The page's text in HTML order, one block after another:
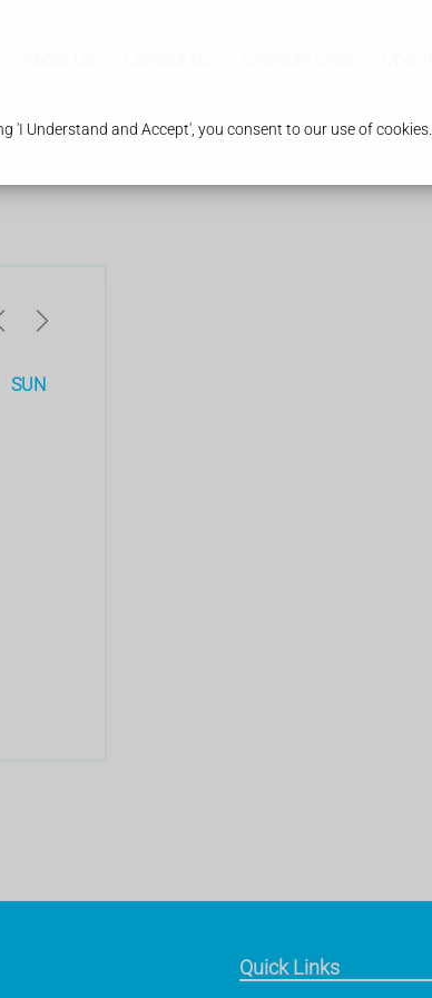
'I Understand and Accept', you consent to our use of cookies.
SUN
Quick Links